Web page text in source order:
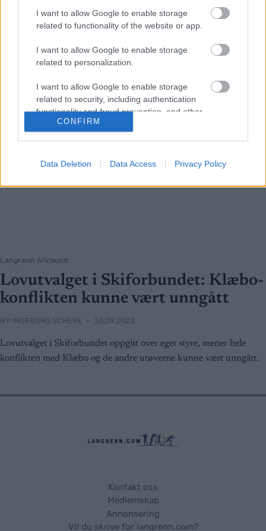
I want to allow Google to enable storage
related to functionality of the website or app.
I want to allow Google to enable storage
related to personalization.
I want to allow Google to enable storage
related to security, including authentication
functionality and fraud prevention, and other
user protection.
CONFIRM
Data Deletion Data Access Privacy Policy
noen avtale i boks med Skiforbundet før han reiser på sitt neste
høydeopphold.
Langrenn Allround
Lovutvalget i Skiforbundet: Klæbo-
konflikten kunne vært unngått
BY INGEBORG SCHEVE 30.09.2023
Lovutvalget i Skiforbundet oppgitt over eget styre, mener hele
konflikten med Klæbo og de andre utøverne kunne vært unngått.
Kontakt oss
Medlemskap
Annonsering
Vil du skrive for langrenn.com?